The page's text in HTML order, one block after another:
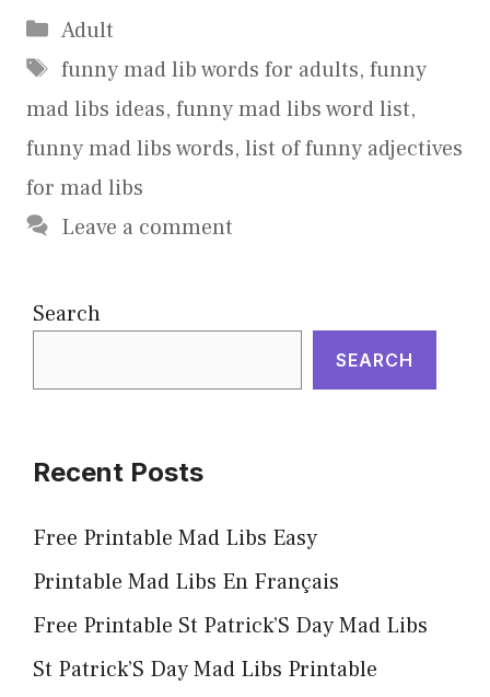
Categories
Adult
Tags
funny mad lib words for adults, funny
mad libs ideas, funny mad libs word list,
funny mad libs words, list of funny adjectives
for mad libs
Leave a comment
Search
SEARCH
Recent Posts
Free Printable Mad Libs Easy
Printable Mad Libs En Français
Free Printable St Patrick’S Day Mad Libs
St Patrick’S Day Mad Libs Printable